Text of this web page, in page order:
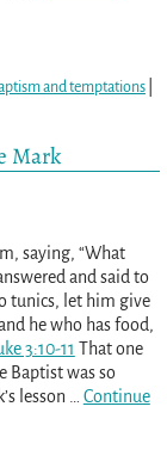
and temptations|
Mark
saying, “What
and said to
tunics, let him give
he who has food,
3:10-11 That one
Baptist was so
lesson
Continue